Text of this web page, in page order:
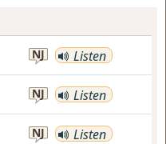
NJ Listen
NJ Listen
NJ Listen